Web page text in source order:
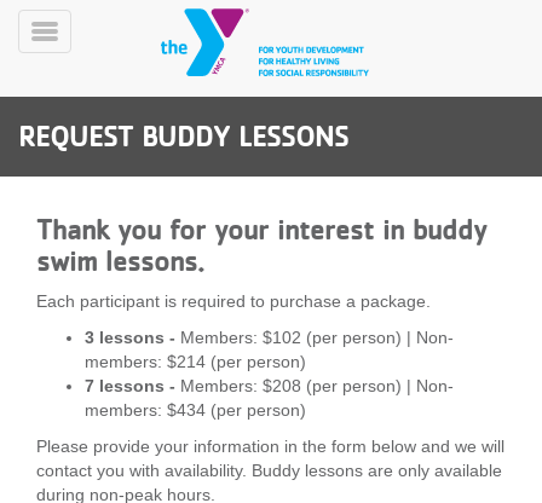
Skip
PROGRAMS
CLASSES
SCHEDULES
YMCA
Toggle
REQUEST BUDDY LESSONS
Thank you for your interest in buddy
swim lessons.
Each participant is required to purchase a package.
3 lessons - Members: $102 (per person) | Non-
members: $214 (per person)
7 lessons - Members: $208 (per person) | Non-
members: $434 (per person)
Please provide your information in the form below and we will
contact you with availability. Buddy lessons are only available
during non-peak hours.